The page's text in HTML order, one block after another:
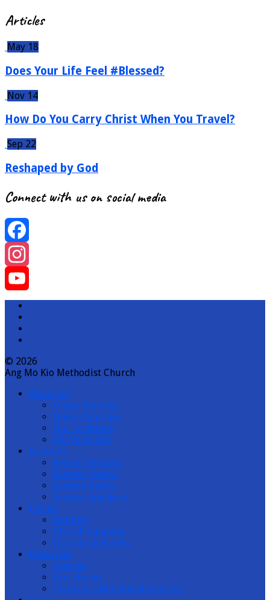
Articles
May 18
Does Your Life Feel #Blessed?
Nov 14
How Do You Carry Christ When You Travel?
Sep 22
Reshaped by God
Connect with us on social media
Facebook
Instagram
YouTube
Channel
© 2026
Ang Mo Kio Methodist Church
About us
Onsite Services
Online Worship
Our Locations
Job Vacancies
Sermons
Recent Sermons
Sermon Topics
Sermon Books
Sermon Speakers
Events
Bulletin
Church Calendar
Upcoming Events
Resources
Articles
Our Stories
Children’s Ministry Resources